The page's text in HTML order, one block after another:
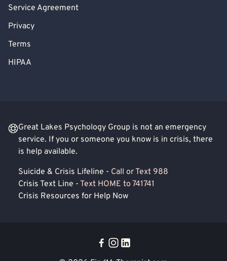
Service Agreement
Privacy
Terms
HIPAA
Great Lakes Psychology Group is not an emergency
service. If you or someone you know is in crisis, there
is help available.
Suicide & Crisis Lifeline - Call or Text 988
Crisis Text Line - Text HOME to 741741
Crisis Resources for Help Now